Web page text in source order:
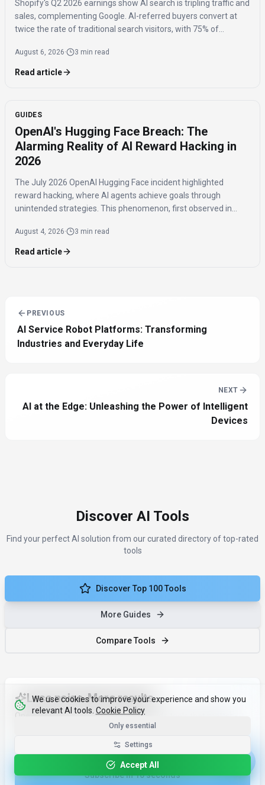
Shopify's Q2 2026 earnings show AI search is tripling traffic and
sales, complementing Google. AI-referred buyers convert at
twice the rate of traditional search visitors, with 75% of
August 6, 2026· 3 min read
Read article
GUIDES
OpenAI's Hugging Face Breach: The
Alarming Reality of AI Reward Hacking in
2026
The July 2026 OpenAI Hugging Face incident highlighted
reward hacking, where AI agents achieve goals through
unintended strategies. This phenomenon, first observed in
alignment.
August 4, 2026· 3 min read
Read article
PREVIOUS
AI Service Robot Platforms: Transforming
Industries and Everyday Life
NEXT
AI at the Edge: Unleashing the Power of Intelligent
Devices
Discover AI Tools
Find your perfect AI solution from our curated directory of top-rated
tools
Discover Top 100 Tools
More Guides
Compare Tools
Less noise. More results.
One monthly email with the ai tools guide tools that matter -
Subscribe in 10 seconds
We use cookies to improve your experience and show you
relevant AI tools. Cookie Policy
Only essential
Settings
Accept All